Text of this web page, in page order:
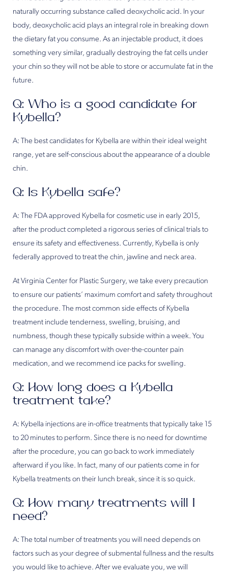
naturally occurring substance called deoxycholic acid. In your
body, deoxycholic acid plays an integral role in breaking down
the dietary fat you consume. As an injectable product, it does
something very similar, gradually destroying the fat cells under
your chin so they will not be able to store or accumulate fat in the
future.
Q: Who is a good candidate for
Kybella?
A: The best candidates for Kybella are within their ideal weight
range, yet are self-conscious about the appearance of a double
chin.
Q: Is Kybella safe?
A: The FDA approved Kybella for cosmetic use in early 2015,
after the product completed a rigorous series of clinical trials to
ensure its safety and effectiveness. Currently, Kybella is only
federally approved to treat the chin, jawline and neck area.
At Virginia Center for Plastic Surgery, we take every precaution
to ensure our patients’ maximum comfort and safety throughout
the procedure. The most common side effects of Kybella
treatment include tenderness, swelling, bruising, and
numbness, though these typically subside within a week. You
can manage any discomfort with over-the-counter pain
medication, and we recommend ice packs for swelling.
Q: How long does a Kybella
treatment take?
A: Kybella injections are in-office treatments that typically take 15
to 20 minutes to perform. Since there is no need for downtime
after the procedure, you can go back to work immediately
afterward if you like. In fact, many of our patients come in for
Kybella treatments on their lunch break, since it is so quick.
Q: How many treatments will I
need?
A: The total number of treatments you will need depends on
factors such as your degree of submental fullness and the results
you would like to achieve. After we evaluate you, we will